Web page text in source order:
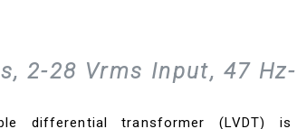
2-28 Vrms Input, 47
differential transformer (LVDT)